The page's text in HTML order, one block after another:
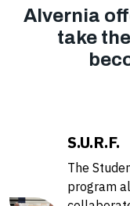
Alvernia
take
S.U.R.F.
The
program